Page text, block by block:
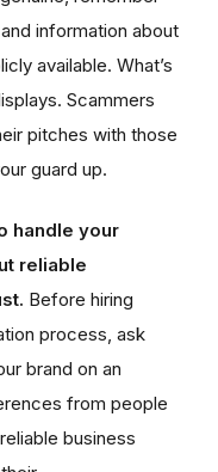
information about
available. What’s
Scammers
pitches with those
guard up.
handle your
reliable
Before hiring
process, ask
brand on an
from people
business